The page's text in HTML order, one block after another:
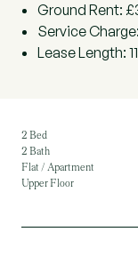
Ground Rent:
Service
Lease Length:
2 Bed
2 Bath
Flat / Apartment
Upper Floor